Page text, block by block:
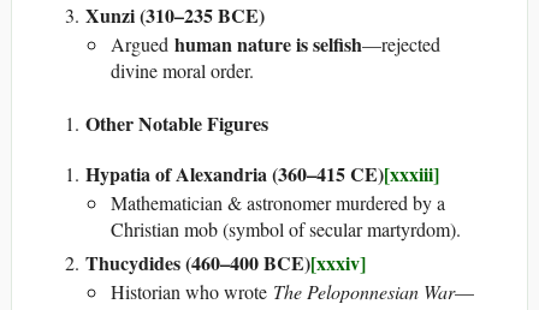
Xunzi (310–235 BCE)
Argued human nature is selfish—rejected
divine moral order.
Other Notable Figures
Hypatia of Alexandria (360–415 CE)[xxxiii]
Mathematician & astronomer murdered by a
Christian mob (symbol of secular martyrdom).
Thucydides (460–400 BCE)[xxxiv]
Historian who wrote The Peloponnesian War—